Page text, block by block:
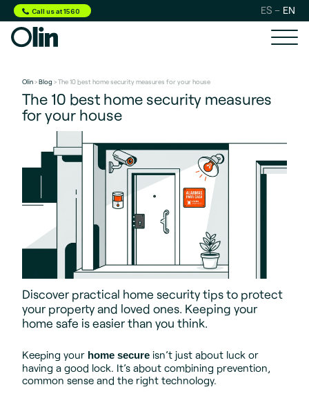
Call us at 1560 ES EN
Olin>Blog > The 10 best home security measures for your house
The 10 best home security measures
for your house
Discover practical home security tips to protect
your property and loved ones. Keeping your
home safe is easier than you think.
Keeping your home secure isn’t just about luck or
having a good lock. It’s about combining prevention,
common sense and the right technology.